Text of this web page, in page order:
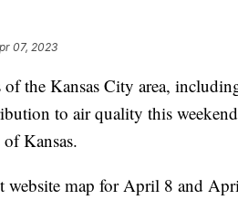
07, 2023
the Kansas City area,
to air quality this
Kansas.
website map for April 8 and